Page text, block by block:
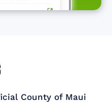
County of Maui